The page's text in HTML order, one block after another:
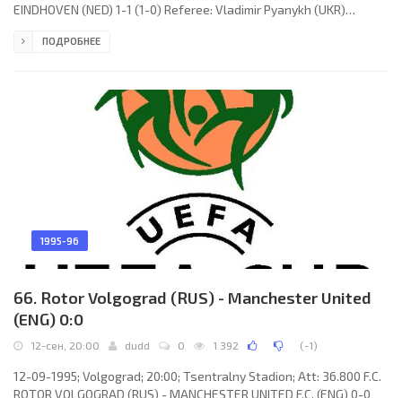
EINDHOVEN (NED) 1-1 (1-0) Referee: Vladimir Pyanykh (UKR)
Mahlio 29; 1-1 RONALDO Luís Nazário de Lima 50. MYLLYKOSKEN
Koskinen, Petri Tiainen (Antti Pohja 86), Tommi Kautonen, Niclas
ПОДРОБНЕЕ
1995-96
66. Rotor Volgograd (RUS) - Manchester United
(ENG) 0:0
12-сен, 20:00 dudd 0 1 392 (-1)
12-09-1995; Volgograd; 20:00; Tsentralny Stadion; Att: 36.800 F.C.
ROTOR VOLGOGRAD (RUS) - MANCHESTER UNITED F.C. (ENG) 0-0